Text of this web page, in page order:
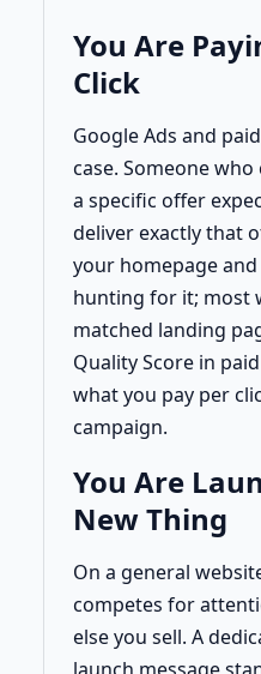
You Are
Click
Google Ads and
case. Someone
a specific offer
deliver exactly that
your homepage
hunting for it; most
matched landing
Quality Score in
what you pay per
campaign.
You Are
New Thing
On a general
competes for
else you sell. A